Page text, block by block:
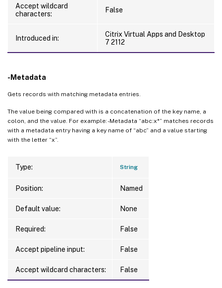
Accept wildcard
characters:
False
Introduced in:
Citrix Virtual Apps and Desktop
7 2112
-Metadata
Gets records with matching metadata entries.
The value being compared with is a concatenation of the key name, a
colon, and the value. For example: -Metadata “abc:x*” matches records
with a metadata entry having a key name of “abc” and a value starting
with the letter “x”.
Type: String
Position: Named
Default value: None
Required: False
Accept pipeline input: False
Accept wildcard characters: False